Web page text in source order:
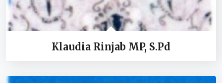
Klaudia Rinjab MP, S.Pd